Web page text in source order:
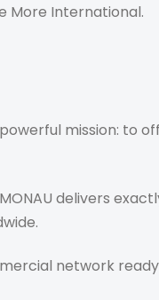
More International.
mission: to
delivers
network